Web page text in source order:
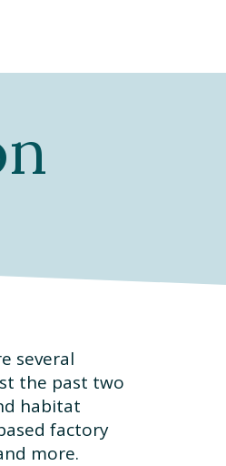
several
the past two
habitat
factory
more.